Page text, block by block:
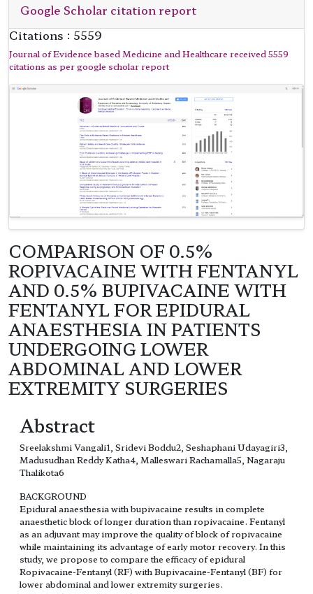
Google Scholar citation report
Citations : 5559
Journal of Evidence based Medicine and Healthcare received 5559
citations as per google scholar report
COMPARISON OF 0.5%
ROPIVACAINE WITH FENTANYL
AND 0.5% BUPIVACAINE WITH
FENTANYL FOR EPIDURAL
ANAESTHESIA IN PATIENTS
UNDERGOING LOWER
ABDOMINAL AND LOWER
EXTREMITY SURGERIES
Abstract
Sreelakshmi Vangali1, Sridevi Boddu2, Seshaphani Udayagiri3,
Madusudhan Reddy Katha4, Malleswari Rachamalla5, Nagaraju
Thalikota6
BACKGROUND
Epidural anaesthesia with bupivacaine results in complete
anaesthetic block of longer duration than ropivacaine. Fentanyl
as an adjuvant may improve the quality of block of ropivacaine
while maintaining its advantage of early motor recovery. In this
study, we propose to compare the efficacy of epidural
Ropivacaine-Fentanyl (RF) with Bupivacaine-Fentanyl (BF) for
lower abdominal and lower extremity surgeries.